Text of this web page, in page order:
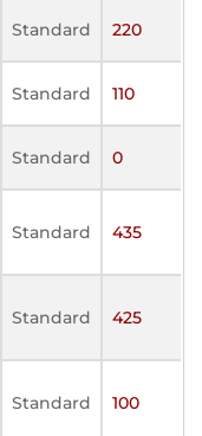
Standard 220
Standard 110
Standard 0
Standard 435
Standard 425
Standard 100